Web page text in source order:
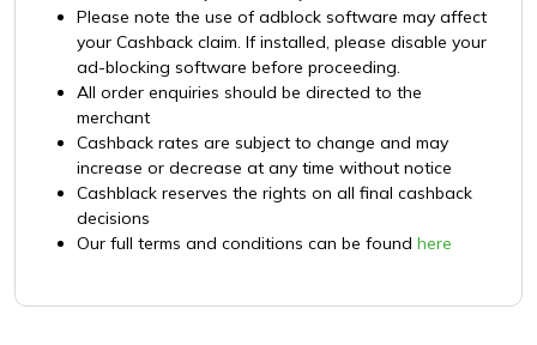
Please note the use of adblock software may affect
your Cashback claim. If installed, please disable your
ad-blocking software before proceeding.
All order enquiries should be directed to the
merchant
Cashback rates are subject to change and may
increase or decrease at any time without notice
Cashblack reserves the rights on all final cashback
decisions
Our full terms and conditions can be foundhere